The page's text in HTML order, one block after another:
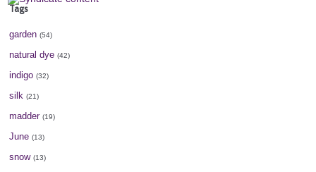
Tags
garden (54)
natural dye (42)
indigo (32)
silk (21)
madder (19)
June (13)
snow (13)